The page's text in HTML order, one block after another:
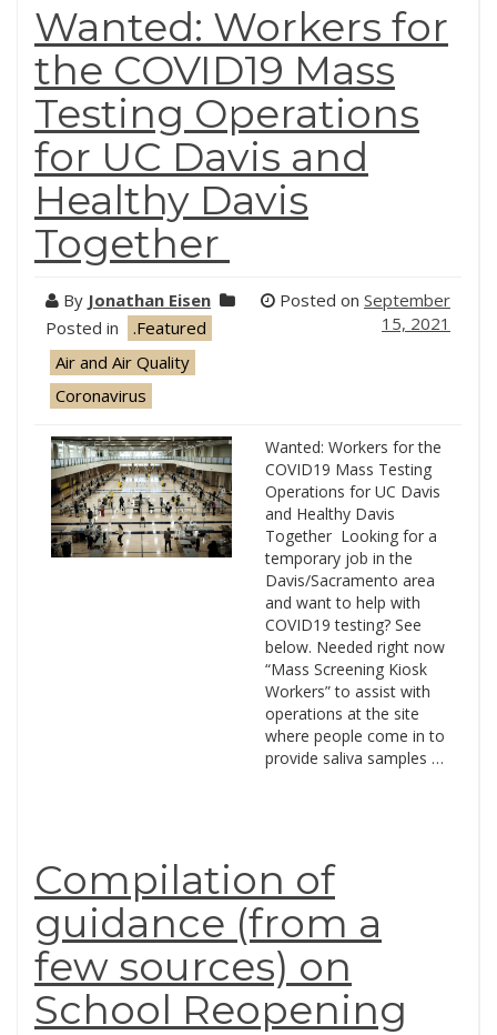
Wanted: Workers for
the COVID19 Mass
Testing Operations
for UC Davis and
Healthy Davis
Together
By Jonathan Eisen
Posted in
.Featured
Air and Air Quality
Coronavirus
Posted on September
15, 2021
Wanted: Workers for the
COVID19 Mass Testing
Operations for UC Davis
and Healthy Davis
Together Looking for a
temporary job in the
Davis/Sacramento area
and want to help with
COVID19 testing? See
below. Needed right now
“Mass Screening Kiosk
Workers” to assist with
operations at the site
where people come in to
provide saliva samples …
Compilation of
guidance (from a
few sources) on
School Reopening